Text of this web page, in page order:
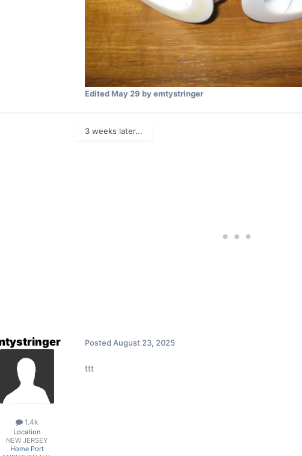
EditedMay 29 by emtystringer
3 weeks later...
1.4k
Location
NEW JERSEY
Home Port
Posted August 23, 2025
ttt